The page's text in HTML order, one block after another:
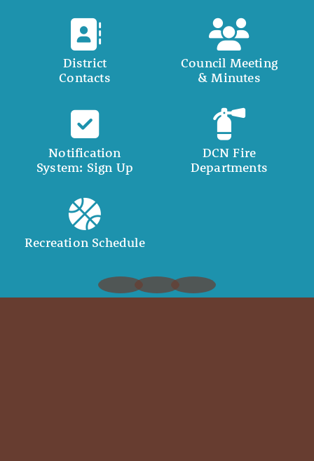
District
Contacts
Council Meeting
& Minutes
Notification
System: Sign Up
DCN Fire
Departments
Recreation Schedule